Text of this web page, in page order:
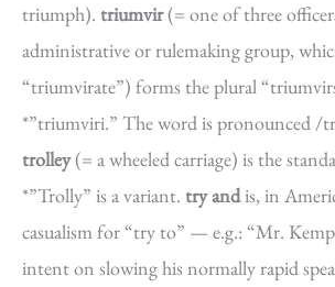
triumph). triumvir(= one of three
administrative or rulemaking group,
“triumvirate”) forms the plural
*”triumviri.” The word is pronounced
trolley(= a wheeled carriage) is the
*”Trolly” is a variant. try andis, in
casualism for “try to” — e.g.: “Mr.
intent on slowing his normally rapid